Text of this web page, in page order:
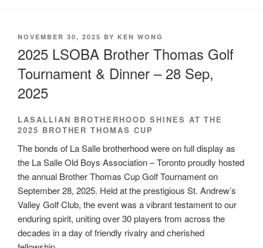
POSTED
NOVEMBER 30, 2025 BY KEN WONG
2025 LSOBA Brother Thomas Golf
Tournament & Dinner – 28 Sep,
2025
LASALLIAN BROTHERHOOD SHINES AT THE
2025 BROTHER THOMAS CUP
The bonds of La Salle brotherhood were on full display as
the La Salle Old Boys Association – Toronto proudly hosted
the annual Brother Thomas Cup Golf Tournament on
September 28, 2025. Held at the prestigious St. Andrew’s
Valley Golf Club, the event was a vibrant testament to our
enduring spirit, uniting over 30 players from across the
decades in a day of friendly rivalry and cherished